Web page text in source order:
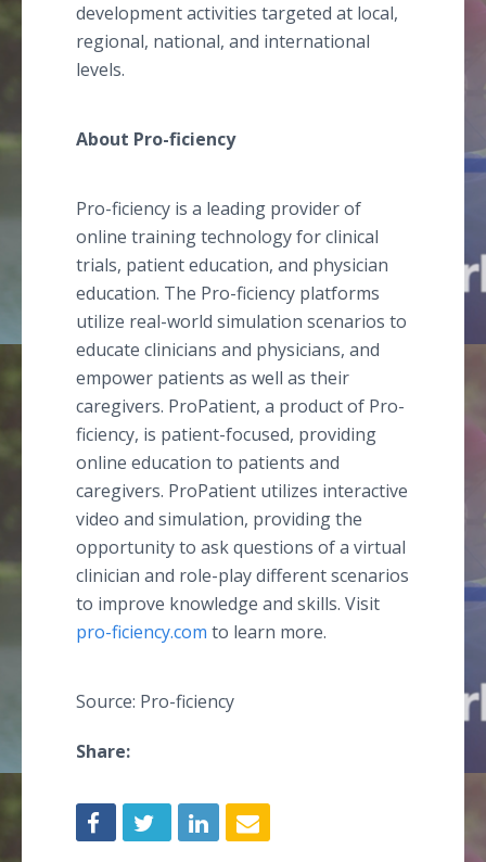
development activities targeted at local,
regional, national, and international
levels.
About Pro-ficiency
Pro-ficiency is a leading provider of
online training technology for clinical
trials, patient education, and physician
education. The Pro-ficiency platforms
utilize real-world simulation scenarios to
educate clinicians and physicians, and
empower patients as well as their
caregivers. ProPatient, a product of Pro-
ficiency, is patient-focused, providing
online education to patients and
caregivers. ProPatient utilizes interactive
video and simulation, providing the
opportunity to ask questions of a virtual
clinician and role-play different scenarios
to improve knowledge and skills. Visit
pro-ficiency.com to learn more.
Source: Pro-ficiency
Share: